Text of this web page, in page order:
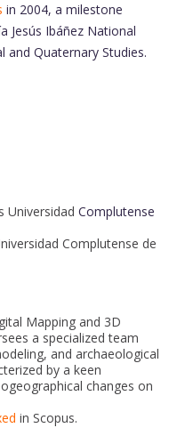
in 2004, a milestone
Jesús Ibáñez National
and Quaternary Studies.
Universidad Complutense
Complutense de
Mapping and 3D
a specialized team
and archaeological
by a keen
changes on
in Scopus.